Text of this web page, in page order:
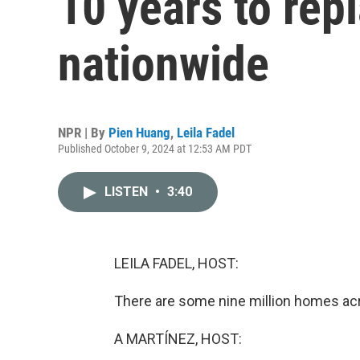
nationwide
NPR | By Pien Huang, Leila Fadel
Published October 9, 2024 at 12:53 AM PDT
LISTEN • 3:40
LEILA FADEL, HOST:
There are some nine million homes
A MARTÍNEZ, HOST: